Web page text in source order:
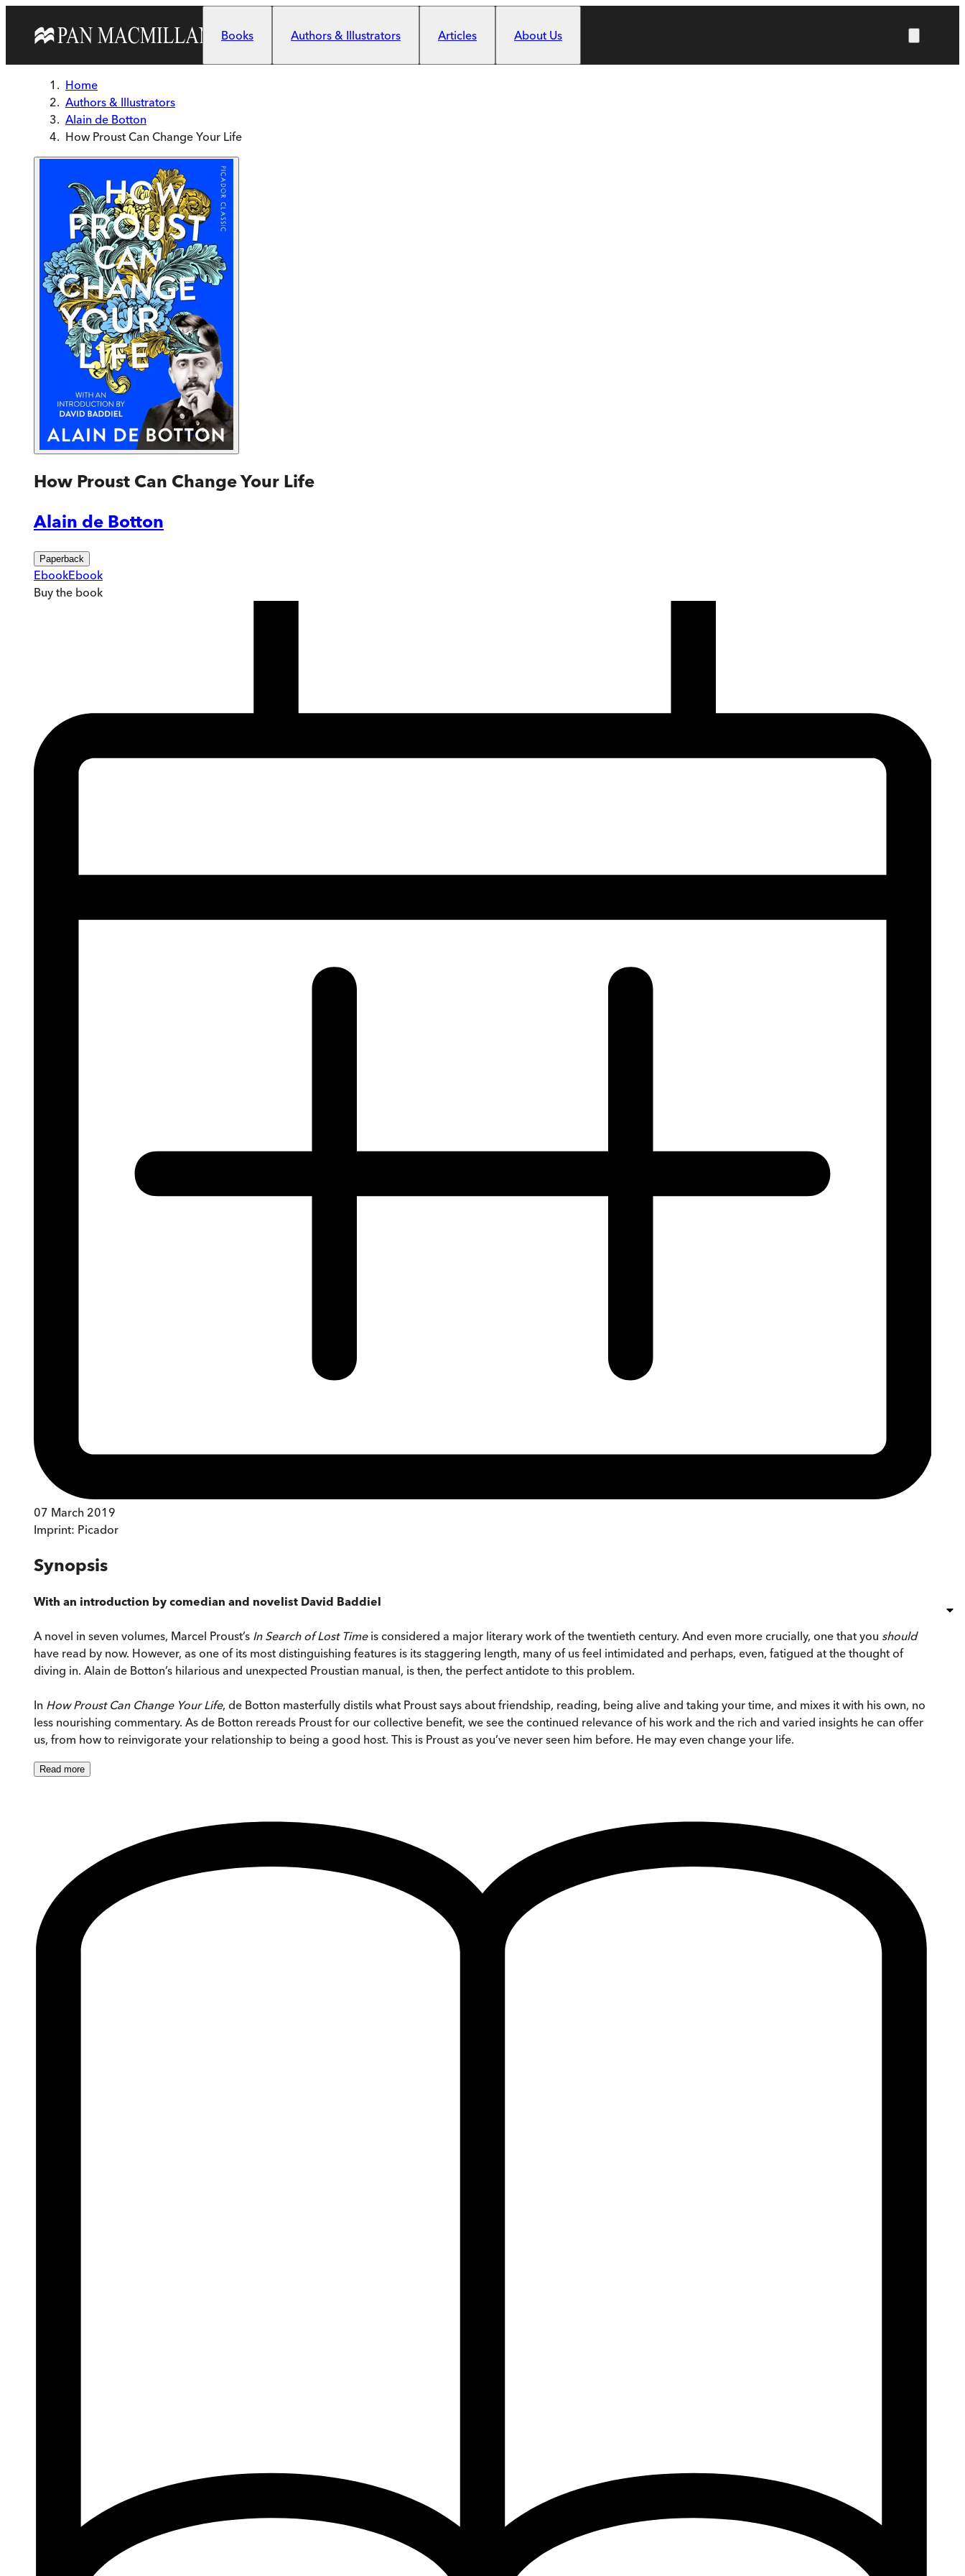
Books
Authors & Illustrators Articles About Us
Home
Authors & Illustrators
Alain de Botton
How Proust Can Change Your Life
How Proust Can Change Your Life
Alain de Botton
Paperback
EbookEbook
Buy the book
07 March 2019
Imprint: Picador
Synopsis
With an introduction by comedian and novelist David Baddiel
A novel in seven volumes, Marcel Proust’s In Search of Lost Time is considered a major literary work of the twentieth century. And even more crucially, one that you should
have read by now. However, as one of its most distinguishing features is its staggering length, many of us feel intimidated and perhaps, even, fatigued at the thought of
diving in. Alain de Botton’s hilarious and unexpected Proustian manual, is then, the perfect antidote to this problem.
In How Proust Can Change Your Life, de Botton masterfully distils what Proust says about friendship, reading, being alive and taking your time, and mixes it with his own, no
less nourishing commentary. As de Botton rereads Proust for our collective benefit, we see the continued relevance of his work and the rich and varied insights he can offer
us, from how to reinvigorate your relationship to being a good host. This is Proust as you’ve never seen him before. He may even change your life.
Read more